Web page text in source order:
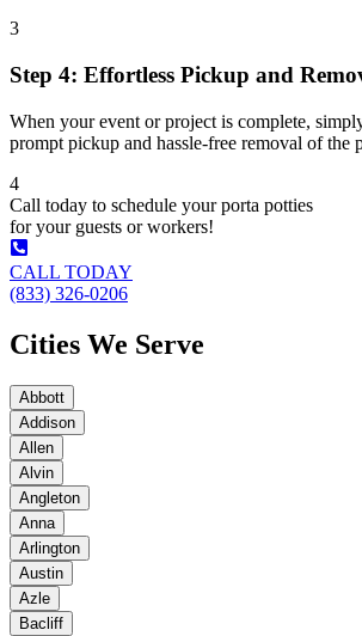
3
Step 4: Effortless Pickup and
When your event or project is complete,
prompt pickup and hassle-free removal of the
4
Call today to schedule your porta potties
for your guests or workers!
CALL TODAY
(833) 326-0206
Cities We Serve
Abbott
Addison
Allen
Alvin
Angleton
Anna
Arlington
Austin
Azle
Bacliff